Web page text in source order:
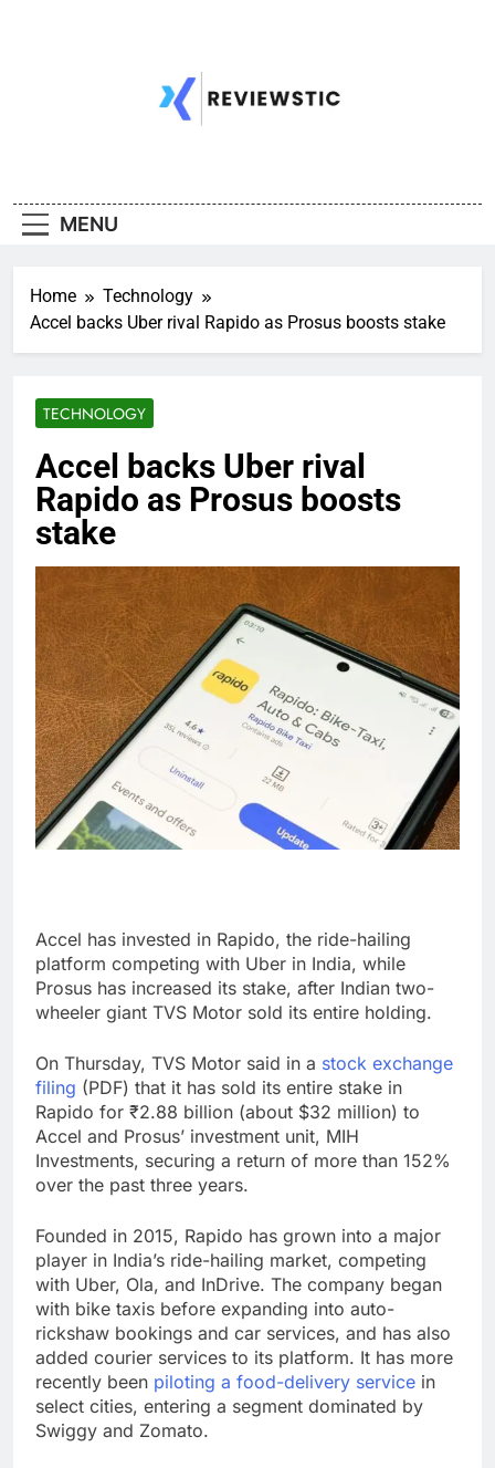
MENU
Home
Technology
Accel backs Uber rival Rapido as Prosus boosts stake
TECHNOLOGY
Accel backs Uber rival
Rapido as Prosus boosts
stake
Accel has invested in Rapido, the ride-hailing
platform competing with Uber in India, while
Prosus has increased its stake, after Indian two-
wheeler giant TVS Motor sold its entire holding.
On Thursday, TVS Motor said in a stock exchange
filing (PDF) that it has sold its entire stake in
Rapido for ₹2.88 billion (about $32 million) to
Accel and Prosus’ investment unit, MIH
Investments, securing a return of more than 152%
over the past three years.
Founded in 2015, Rapido has grown into a major
player in India’s ride-hailing market, competing
with Uber, Ola, and InDrive. The company began
with bike taxis before expanding into auto-
rickshaw bookings and car services, and has also
added courier services to its platform. It has more
recently been piloting a food-delivery service in
select cities, entering a segment dominated by
Swiggy and Zomato.